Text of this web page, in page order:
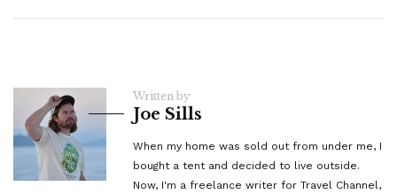
Written by
Joe Sills
When my home was sold out from under me, I
bought a tent and decided to live outside.
Now, I'm a freelance writer for Travel Channel,